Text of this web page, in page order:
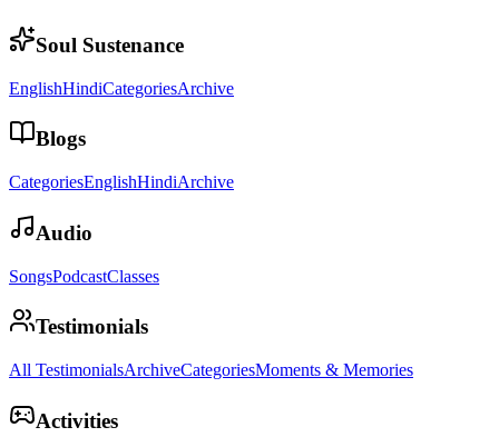
Soul Sustenance
EnglishHindiCategoriesArchive
Blogs
CategoriesEnglishHindiArchive
Audio
SongsPodcastClasses
Testimonials
All TestimonialsArchiveCategoriesMoments & Memories
Activities